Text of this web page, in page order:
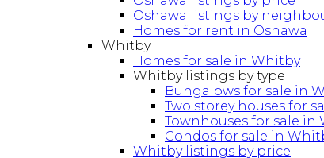
Oshawa listings by
Homes for rent in Oshawa
Whitby
Homes for sale in Whitby
Whitby listings by type
Bungalows for sale in
Two storey houses for
Townhouses for sale in
Condos for sale in
Whitby listings by price